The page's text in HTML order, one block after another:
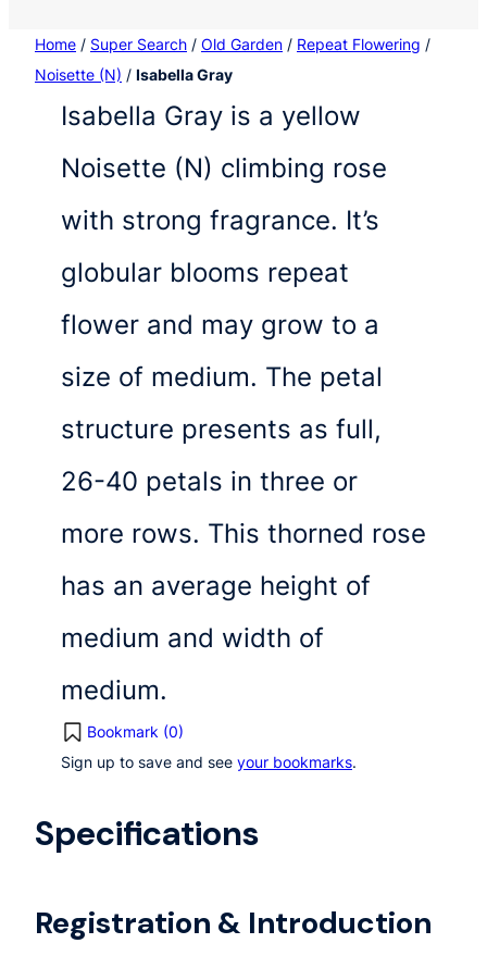
Home / Super Search / Old Garden / Repeat Flowering /
Noisette (N) / Isabella Gray
Isabella Gray is a yellow
Noisette (N) climbing rose
with strong fragrance. It’s
globular blooms repeat
flower and may grow to a
size of medium. The petal
structure presents as full,
26-40 petals in three or
more rows. This thorned rose
has an average height of
medium and width of
medium.
Bookmark (0)
Sign up to save and see your bookmarks.
Specifications
Registration & Introduction